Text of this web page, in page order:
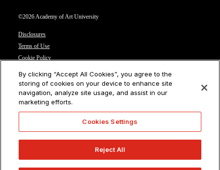
©2026 Academy of Art University
Disclosures
Terms of Use
Cookie Policy
Privacy Notice
Cookies Settings
CA Residents: Do not sell or share my personal information
By clicking “Accept All Cookies”, you agree to the
storing of cookies on your device to enhance site
navigation, analyze site usage, and assist in our
marketing efforts.
Cookies Settings
Reject All